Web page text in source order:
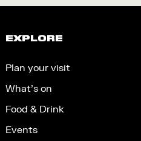
EXPLORE
Plan your visit
What’s on
Food & Drink
Events